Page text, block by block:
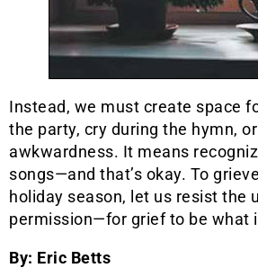
Instead, we must create space
the party, cry during the hymn,
awkwardness. It means
songs—and that’s okay. To
holiday season, let us resist the
permission—for grief to be what
By: Eric Betts